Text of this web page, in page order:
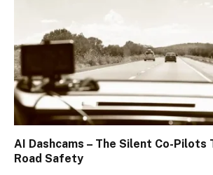
AI Dashcams – The Silent Co-
Road Safety